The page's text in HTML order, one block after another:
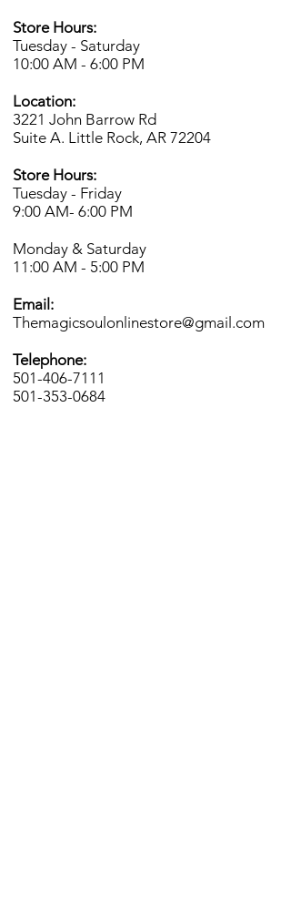
Store Hours:
Tuesday - Saturday
10:00 AM - 6:00 PM
Location:
3221 John Barrow Rd
Suite A. Little Rock, AR 72204
Store Hours:
Tuesday - Friday
9:00 AM- 6:00 PM
Monday & Saturday
11:00 AM - 5:00 PM
Email:
Themagicsoulonlinestore@gmail.com
Telephone:
501-406-7111
501-353-0684